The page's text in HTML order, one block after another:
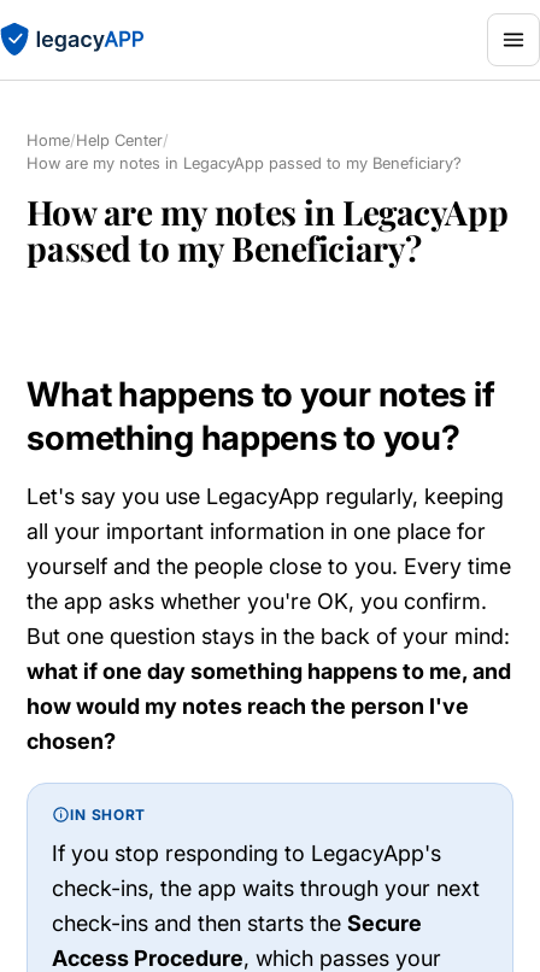
Home/Help Center/
How are my notes in LegacyApp passed to my Beneficiary?
How are my notes in LegacyApp
passed to my Beneficiary?
What happens to your notes if
something happens to you?
Let's say you use LegacyApp regularly, keeping
all your important information in one place for
yourself and the people close to you. Every time
the app asks whether you're OK, you confirm.
But one question stays in the back of your mind:
what if one day something happens to me, and
how would my notes reach the person I've
chosen?
IN SHORT
If you stop responding to LegacyApp's
check-ins, the app waits through your next
check-ins and then starts theSecure
Access Procedure, which passes your